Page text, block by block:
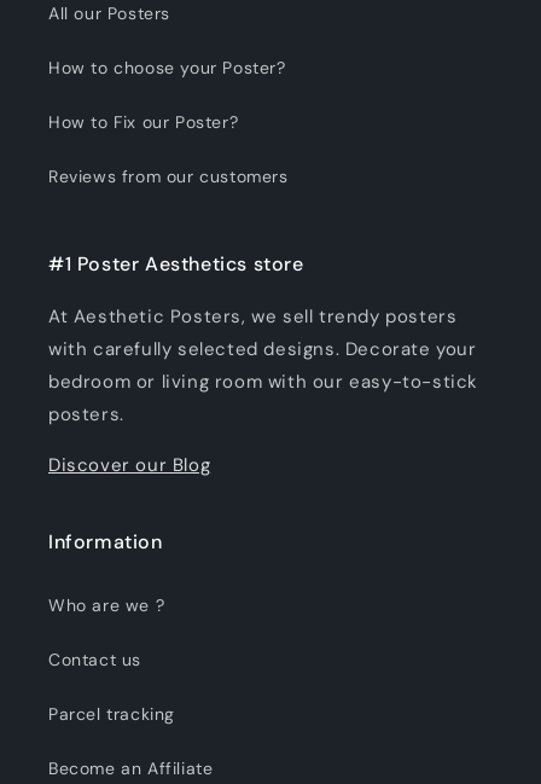
All our Posters
How to choose your Poster?
How to Fix our Poster?
Reviews from our customers
#1 Poster Aesthetics store
At Aesthetic Posters, we sell trendy posters
with carefully selected designs. Decorate your
bedroom or living room with our easy-to-stick
posters.
Discover our Blog
Information
Who are we ?
Contact us
Parcel tracking
Become an Affiliate